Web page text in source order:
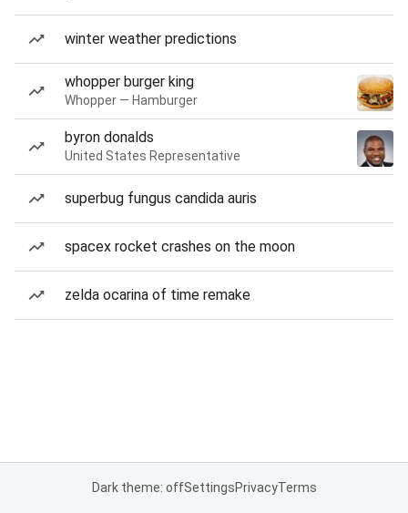
winter weather predictions
whopper burger king
Whopper — Hamburger
byron donalds
United States Representative
superbug fungus candida auris
spacex rocket crashes on the moon
zelda ocarina of time remake
Dark theme: offSettingsPrivacyTerms